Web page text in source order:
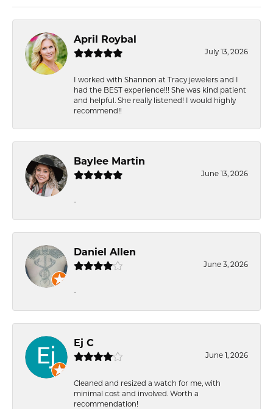
April Roybal
July 13, 2026
I worked with Shannon at Tracy jewelers and I
had the BEST experience!!! She was kind patient
and helpful. She really listened! I would highly
recommend!!
Baylee Martin
June 13, 2026
-
Daniel Allen
June 3, 2026
-
Ej C
June 1, 2026
Cleaned and resized a watch for me, with
minimal cost and involved. Worth a
recommendation!